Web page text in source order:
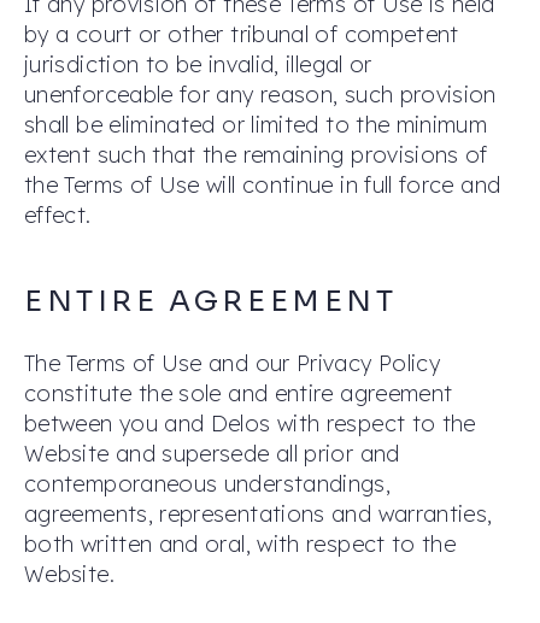
by a court or other tribunal of competent
jurisdiction to be invalid, illegal or
unenforceable for any reason, such provision
shall be eliminated or limited to the minimum
extent such that the remaining provisions of
the Terms of Use will continue in full force and
effect.
ENTIRE AGREEMENT
The Terms of Use and our Privacy Policy
constitute the sole and entire agreement
between you and Delos with respect to the
Website and supersede all prior and
contemporaneous understandings,
agreements, representations and warranties,
both written and oral, with respect to the
Website.